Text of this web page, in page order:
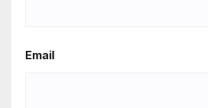
Email